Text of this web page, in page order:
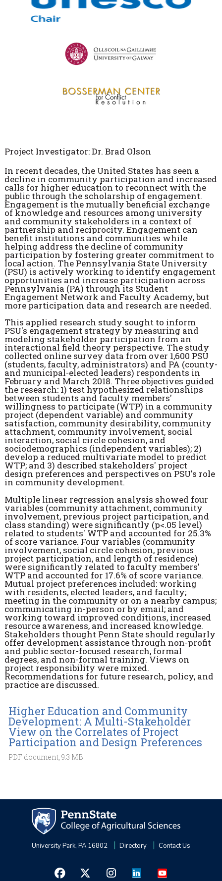
Project Investigator: Dr. Brad Olson
In recent decades, the United States has seen a
decline in community participation and increased
calls for higher education to reconnect with the
public through the scholarship of engagement.
Engagement is the mutually beneficial exchange
of knowledge and resources among university
and community stakeholders in a context of
partnership and reciprocity. Engagement can
benefit institutions and communities while
helping address the decline of community
participation by fostering greater commitment to
local action. The Pennsylvania State University
(PSU) is actively working to identify engagement
opportunities and increase participation across
Pennsylvania (PA) through its Student
Engagement Network and Faculty Academy, but
more participation data and research are needed.
This applied research study sought to inform
PSU's engagement strategy by measuring and
modeling stakeholder participation from an
interactional field theory perspective. The study
collected online survey data from over 1,600 PSU
(students, faculty, administrators) and PA (county-
and municipal-elected leaders) respondents in
February and March 2018. Three objectives guided
the research: 1) test hypothesized relationships
between students and faculty members'
willingness to participate (WTP) in a community
project (dependent variable) and community
satisfaction, community desirability, community
attachment, community involvement, social
interaction, social circle cohesion, and
sociodemographics (independent variables); 2)
develop a reduced multivariate model to predict
WTP; and 3) described stakeholders' project
design preferences and perspectives on PSU's role
in community development.
Multiple linear regression analysis showed four
variables (community attachment, community
involvement, previous project participation, and
class standing) were significantly (p<.05 level)
related to students' WTP and accounted for 25.3%
of score variance. Four variables (community
involvement, social circle cohesion, previous
project participation, and length of residence)
were significantly related to faculty members'
WTP and accounted for 17.6% of score variance.
Mutual project preferences included: working
with residents, elected leaders, and faculty;
meeting in the community or on a nearby campus;
communicating in-person or by email; and
working toward improved conditions, increased
resource awareness, and increased knowledge.
Stakeholders thought Penn State should regularly
offer development assistance through non-profit
and public sector-focused research, formal
degrees, and non-formal training. Views on
project responsibility were mixed.
Recommendations for future research, policy, and
practice are discussed.
Higher Education and Community
Development: A Multi-Stakeholder
View on the Correlates of Project
Participation and Design Preferences
PDF document, 9.3 MB
University Park, PA 16802 Directory Contact Us